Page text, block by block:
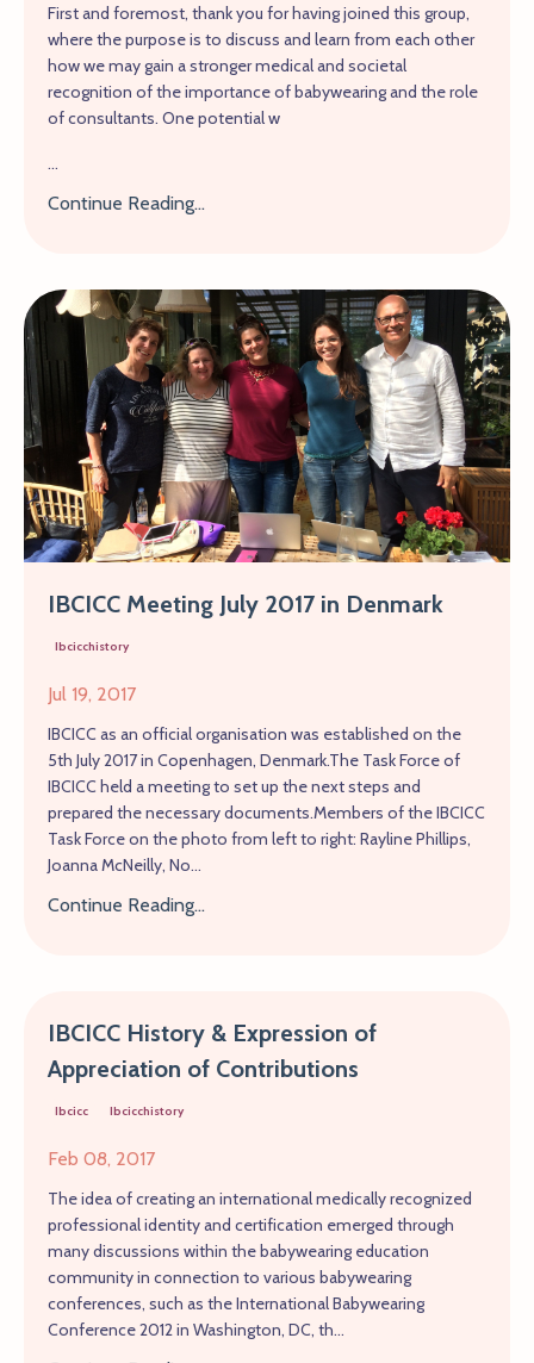
First and foremost, thank you for having joined this group,
where the purpose is to discuss and learn from each other
how we may gain a stronger medical and societal
recognition of the importance of babywearing and the role
of consultants. One potential w
...
Continue Reading...
IBCICC Meeting July 2017 in Denmark
Ibcicchistory
Jul 19, 2017
IBCICC as an official organisation was established on the
5th July 2017 in Copenhagen, Denmark.The Task Force of
IBCICC held a meeting to set up the next steps and
prepared the necessary documents.Members of the IBCICC
Task Force on the photo from left to right: Rayline Phillips,
Joanna McNeilly, No...
Continue Reading...
IBCICC History & Expression of
Appreciation of Contributions
Ibcicc Ibcicchistory
Feb 08, 2017
The idea of creating an international medically recognized
professional identity and certification emerged through
many discussions within the babywearing education
community in connection to various babywearing
conferences, such as the International Babywearing
Conference 2012 in Washington, DC, th...